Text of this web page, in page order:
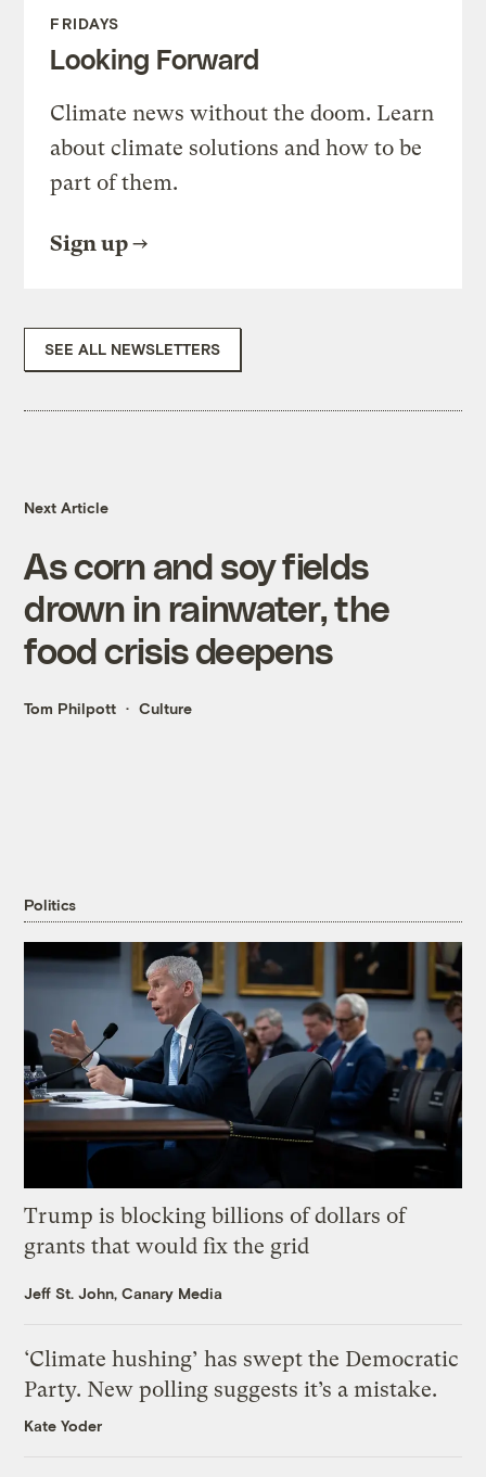
FRIDAYS
Looking Forward
Climate news without the doom. Learn
about climate solutions and how to be
part of them.
Sign up
SEE ALL NEWSLETTERS
Next Article
As corn and soy fields
drown in rainwater, the
food crisis deepens
Tom Philpott Culture
Politics
Trump is blocking billions of dollars of
grants that would fix the grid
Jeff St. John, Canary Media
‘Climate hushing’ has swept the Democratic
Party. New polling suggests it’s a mistake.
Kate Yoder